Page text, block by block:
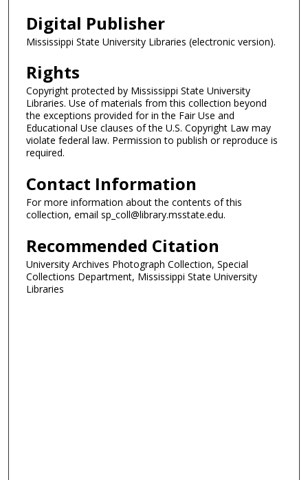
Digital Publisher
Mississippi State University Libraries (electronic version).
Rights
Copyright protected by Mississippi State University
Libraries. Use of materials from this collection beyond
the exceptions provided for in the Fair Use and
Educational Use clauses of the U.S. Copyright Law may
violate federal law. Permission to publish or reproduce is
required.
Contact Information
For more information about the contents of this
collection, email sp_coll@library.msstate.edu.
Recommended Citation
University Archives Photograph Collection, Special
Collections Department, Mississippi State University
Libraries